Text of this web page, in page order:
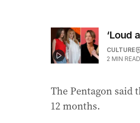
‘Loud
CULTURE
2 MIN READ
The Pentagon said
12 months.